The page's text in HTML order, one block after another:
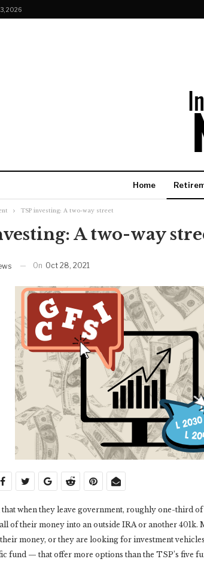
2026
Home
TSP investing: A two-way street
A two-way
On Oct 28, 2021
that when they leave government, roughly one-third
of their money into an outside IRA or another 401k.
their money, or they are looking for investment
fund — that offer more options than the TSP’s five